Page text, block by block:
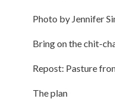
Photo by Jennifer
Bring on the chit-
Repost: Pasture
The plan